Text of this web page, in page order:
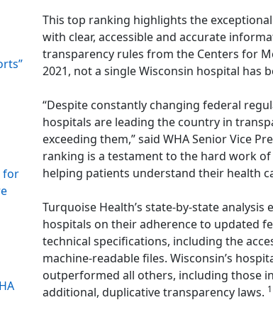
for
This top ranking highlights the
with clear, accessible and accurate
transparency rules from the Centers for
2021, not a single Wisconsin hospital has
“Despite constantly changing federal
hospitals are leading the country in
exceeding them,” said WHA Senior Vice
ranking is a testament to the hard work
helping patients understand their health
Turquoise Health’s state-by-state analysis
hospitals on their adherence to updated
technical specifications, including the
machine-readable files. Wisconsin’s
outperformed all others, including those
additional, duplicative transparency laws. 1